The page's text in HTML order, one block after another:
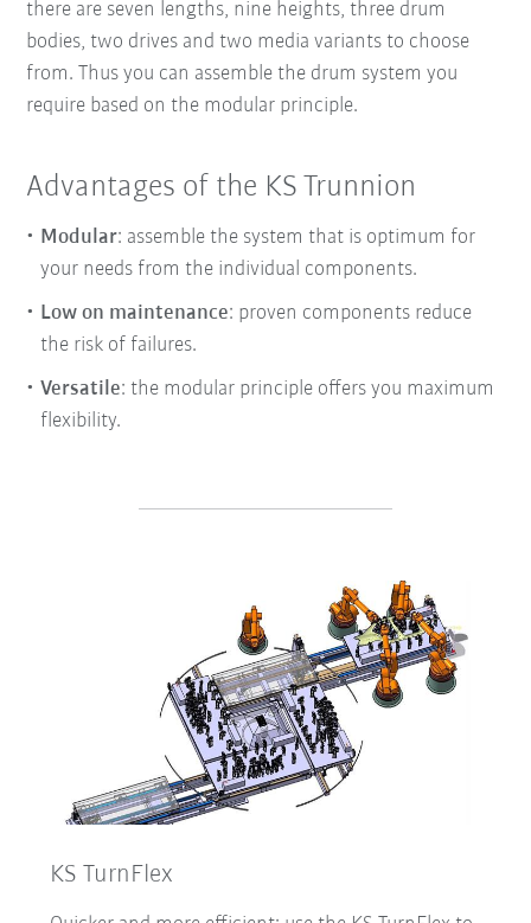
there are seven lengths, nine heights, three drum
bodies, two drives and two media variants to choose
from. Thus you can assemble the drum system you
require based on the modular principle.
Advantages of the KS Trunnion
Modular: assemble the system that is optimum for
your needs from the individual components.
Low on maintenance: proven components reduce
the risk of failures.
Versatile: the modular principle offers you maximum
flexibility.
KS TurnFlex